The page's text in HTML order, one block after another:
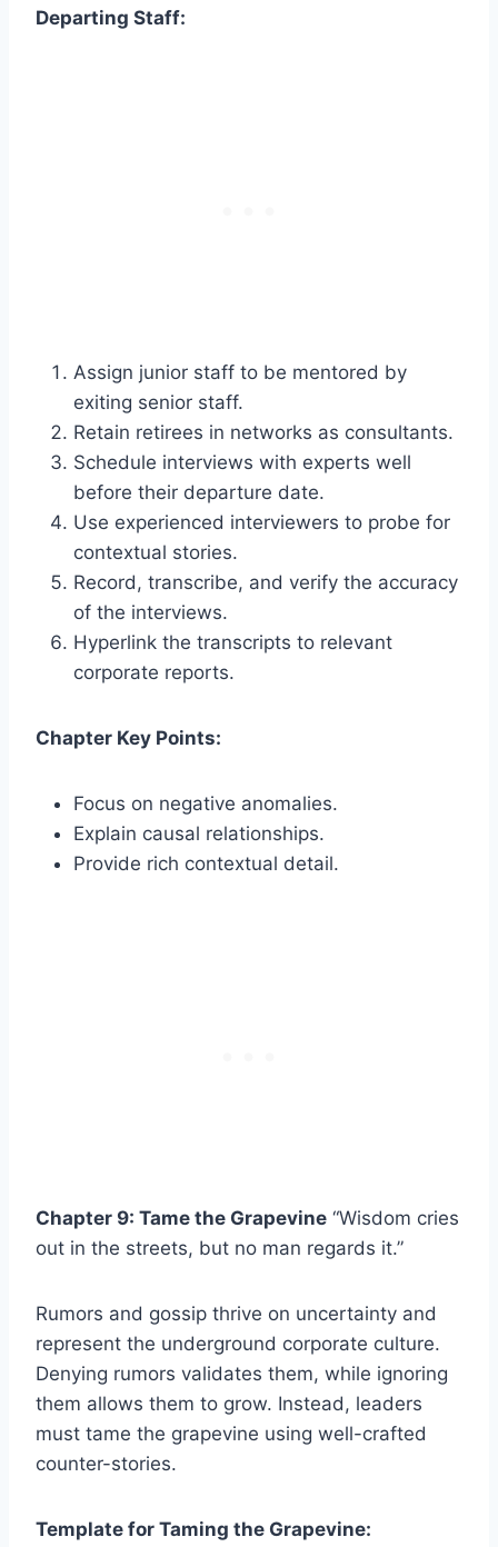
Departing Staff:
Assign junior staff to be mentored by
exiting senior staff.
Retain retirees in networks as consultants.
Schedule interviews with experts well
before their departure date.
Use experienced interviewers to probe for
contextual stories.
Record, transcribe, and verify the accuracy
of the interviews.
Hyperlink the transcripts to relevant
corporate reports.
Chapter Key Points:
Focus on negative anomalies.
Explain causal relationships.
Provide rich contextual detail.
Chapter 9: Tame the Grapevine “Wisdom cries
out in the streets, but no man regards it.”
Rumors and gossip thrive on uncertainty and
represent the underground corporate culture.
Denying rumors validates them, while ignoring
them allows them to grow. Instead, leaders
must tame the grapevine using well-crafted
counter-stories.
Template for Taming the Grapevine: